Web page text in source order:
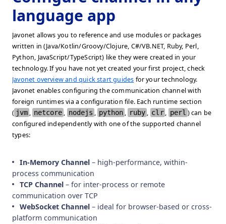
language app
Javonet allows you to reference and use modules or packages
written in (Java/Kotlin/Groovy/Clojure, C#/VB.NET, Ruby, Perl,
Python, JavaScript/TypeScript) like they were created in your
technology. If you have not yet created your first project, check
Javonet overview and quick start guides for your technology.
Javonet enables configuring the communication channel with
foreign runtimes via a configuration file. Each runtime section
( jvm , netcore , nodejs , python , ruby , clr , perl ) can be
configured independently with one of the supported channel
types:
In-Memory Channel – high-performance, within-
process communication
TCP Channel – for inter-process or remote
communication over TCP
WebSocket Channel – ideal for browser-based or cross-
platform communication